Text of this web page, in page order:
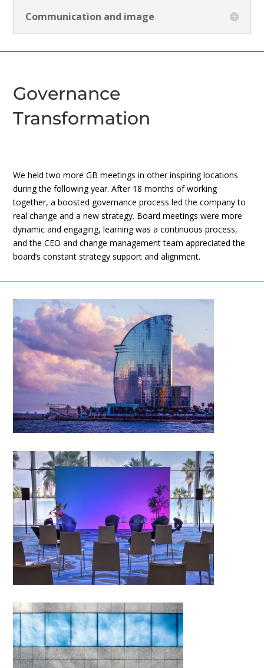
Communication and image
Governance
Transformation
We held two more GB meetings in other inspiring locations
during the following year. After 18 months of working
together, a boosted governance process led the company to
real change and a new strategy. Board meetings were more
dynamic and engaging, learning was a continuous process,
and the CEO and change management team appreciated the
board’s constant strategy support and alignment.